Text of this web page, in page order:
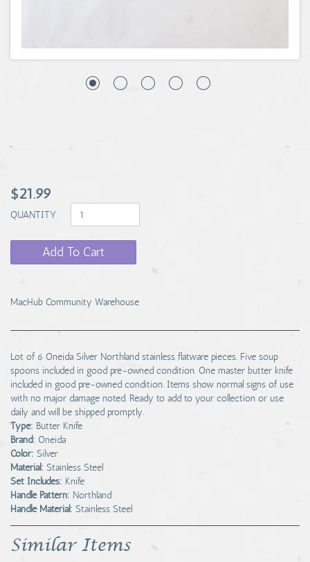
$21.99
QUANTITY
Add To Cart
MacHub Community Warehouse
Lot of 6 Oneida Silver Northland stainless flatware pieces. Five soup
spoons included in good pre-owned condition. One master butter knife
included in good pre-owned condition. Items show normal signs of use
with no major damage noted. Ready to add to your collection or use
daily and will be shipped promptly.
Type: Butter Knife
Brand: Oneida
Color: Silver
Material: Stainless Steel
Set Includes: Knife
Handle Pattern: Northland
Handle Material: Stainless Steel
Similar Items